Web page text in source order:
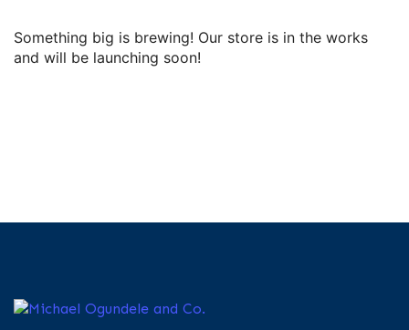
Something big is brewing! Our store is in the works
and will be launching soon!